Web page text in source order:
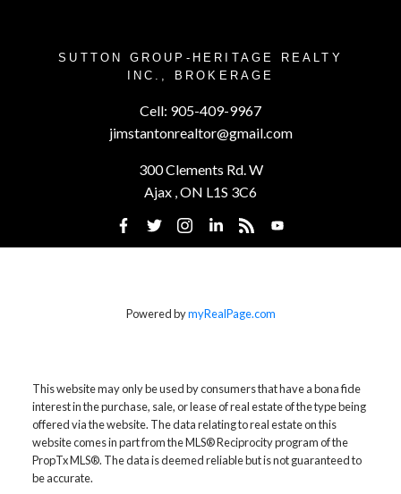
Cell:
905-409-9967
jimstantonrealtor@gmail.com
300 Clements Rd. W
Ajax , ON L1S 3C6